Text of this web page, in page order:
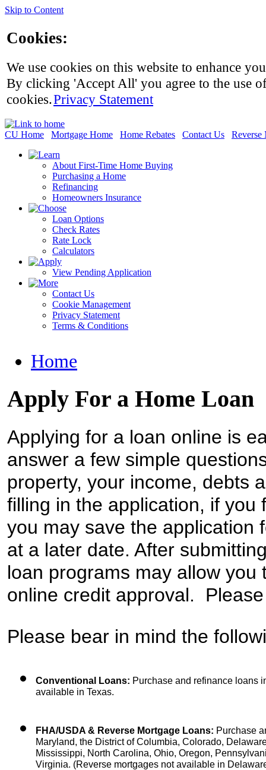
Skip to Content
Cookies:
We use cookies on this website to enhance
By clicking 'Accept All' you agree to the use
cookies.Privacy Statement
CU Home Mortgage Home Home Rebates Contact Us Reverse
About First-Time Home Buying
Purchasing a Home
Refinancing
Homeowners Insurance
Loan Options
Check Rates
Rate Lock
Calculators
View Pending Application
Contact Us
Cookie Management
Privacy Statement
Terms & Conditions
Home
Apply For a Home Loan
Applying for a loan online is
answer a few simple
property, your income, debts
filling in the application, if you
you may save the application
at a later date. After
loan programs may allow you
online credit approval.
Please bear in mind the
Conventional Loans: Purchase and refinance loans
available in Texas.
FHA/USDA & Reverse Mortgage Loans: Purchase
Maryland, the District of Columbia, Colorado,
Mississippi, North Carolina, Ohio, Oregon,
Virginia. (Reverse mortgages not available in